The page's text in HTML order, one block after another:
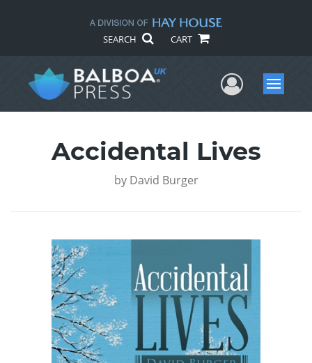
SEARCH CART
UserMenu
Accidental Lives
by David Burger